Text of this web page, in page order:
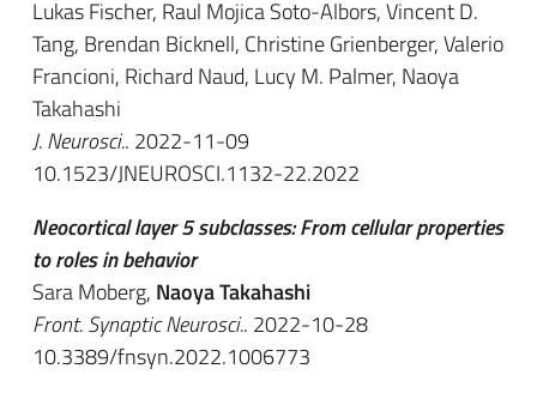
Lukas Fischer, Raul Mojica Soto-Albors, Vincent D.
Tang, Brendan Bicknell, Christine Grienberger, Valerio
Francioni, Richard Naud, Lucy M. Palmer, Naoya
Takahashi
J. Neurosci.. 2022-11-09
10.1523/JNEUROSCI.1132-22.2022
Neocortical layer 5 subclasses: From cellular properties
to roles in behavior
Sara Moberg, Naoya Takahashi
Front. Synaptic Neurosci.. 2022-10-28
10.3389/fnsyn.2022.1006773